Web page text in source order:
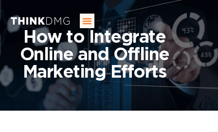
How to Integrate
Online and Offline
Marketing Efforts